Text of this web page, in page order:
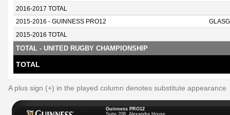
2016-2017 TOTAL
2015-2016 - GUINNESS PRO12
2015-2016 TOTAL
TOTAL - UNITED RUGBY CHAMPIONSHIP
TOTAL
A plus sign (+) in the played column denotes substitute appearance
Guinness PRO12
Suite 208, Alexandra House,